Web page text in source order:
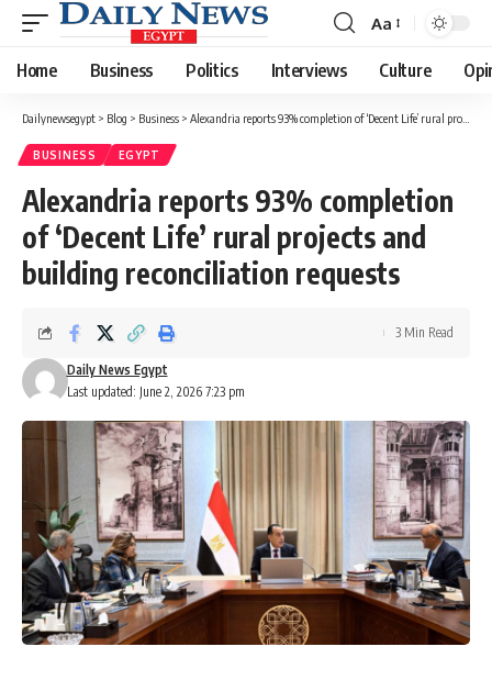
Font
Resizer
Aa
Home Business Politics Interviews Culture
Dailynewsegypt > Blog > Business > Alexandria reports 93% completion of ‘Decent Life’ rural projects and building reconciliation requests
BUSINESS EGYPT
Alexandria reports 93% completion
of ‘Decent Life’ rural projects and
building reconciliation requests
Last updated: June 2, 2026 7:23 pm
Daily News Egypt
3 Min Read